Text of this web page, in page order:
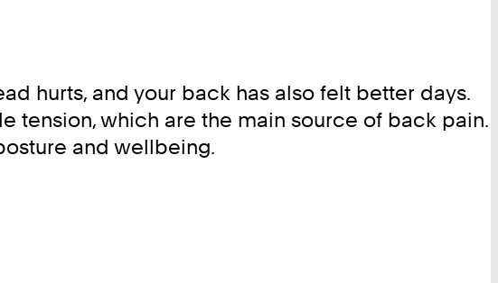
hurts, and your back has also felt better days.
tension, which are the main source of back pain.
and wellbeing.